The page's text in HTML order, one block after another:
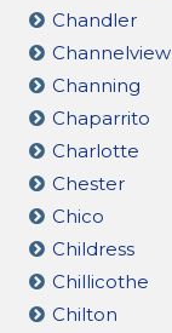
Chandler
Channelview
Channing
Chaparrito
Charlotte
Chester
Chico
Childress
Chillicothe
Chilton